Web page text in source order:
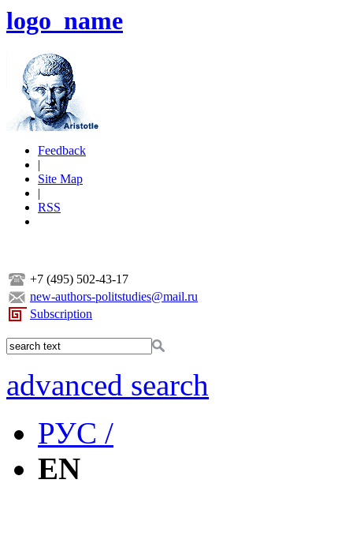
logo_name
Feedback
|
Site Map
|
RSS
+7 (495) 502-43-17
new-authors-politstudies@mail.ru
Subscription
advanced search
РУС /
EN